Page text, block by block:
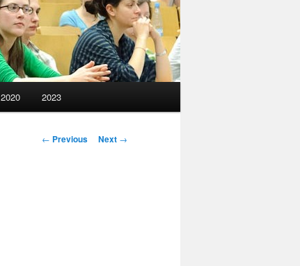
2020 2023
Post
← Previous Next →